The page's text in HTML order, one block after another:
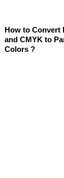
How to Convert
and CMYK to
Colors ?